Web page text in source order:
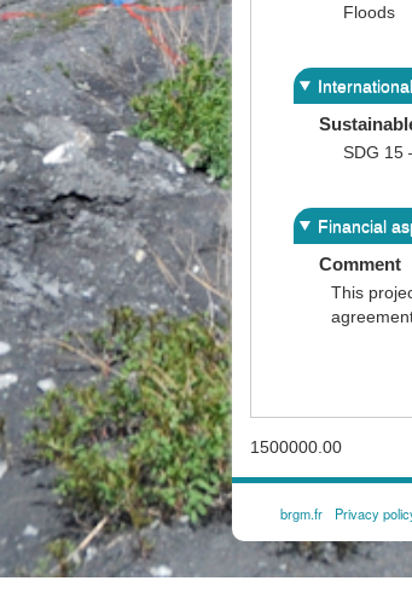
Floods
SDG 15
Financial
Comment
This
1500000.00
FOOTER
MENU
brgm.fr Privacy